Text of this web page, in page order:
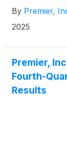
Tuesday,
By Premier,
2025
Premier,
Fourth-
Results